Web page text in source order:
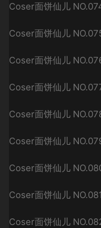
Coser面饼仙儿
Coser面饼仙儿
Coser面饼仙儿
Coser面饼仙儿
Coser面饼仙儿
Coser面饼仙儿
Coser面饼仙儿
Coser面饼仙儿
Coser面饼仙儿